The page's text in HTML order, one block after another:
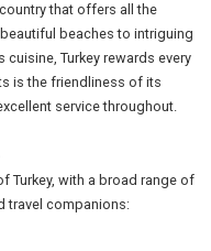
that offers all the
beaches to intriguing
Turkey rewards every
is the friendliness of its
service throughout.
Turkey, with a broad range of
travel companions: